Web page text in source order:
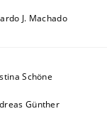
J. Machado
Schöne
Günther